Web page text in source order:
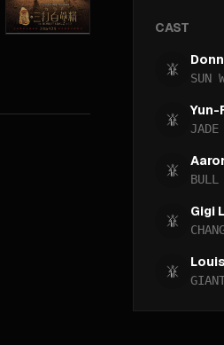
CAST
SUN
Yun-
JADE
BULL
Gigi